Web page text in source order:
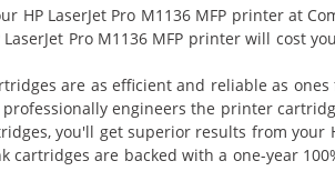
HP LaserJet Pro M1136 MFP printer at
Pro M1136 MFP printer will cost
are as efficient and reliable as
engineers the printer
you'll get superior results from your
cartridges are backed with a one-year